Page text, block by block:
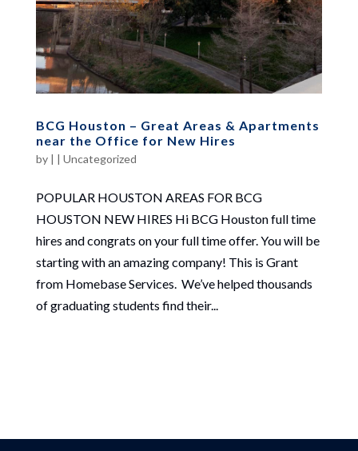
BCG Houston – Great Areas & Apartments
near the Office for New Hires
by | | Uncategorized
POPULAR HOUSTON AREAS FOR BCG
HOUSTON NEW HIRES Hi BCG Houston full time
hires and congrats on your full time offer. You will be
starting with an amazing company! This is Grant
from Homebase Services. We’ve helped thousands
of graduating students find their...